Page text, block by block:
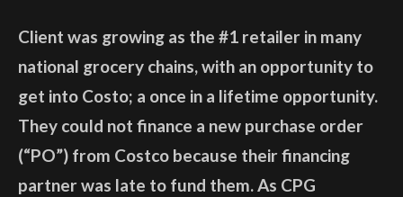
Client was growing as the #1 retailer in many
national grocery chains, with an opportunity to
get into Costo; a once in a lifetime opportunity.
They could not finance a new purchase order
(“PO”) from Costco because their financing
partner was late to fund them. As CPG